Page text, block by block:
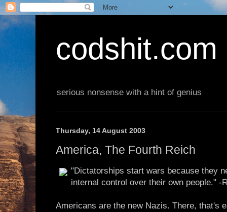
codshit.com
serious nonsense with a hint of genius
Thursday, 14 August 2003
America, The Fourth Reich
"Dictatorships start wars because they
internal control over their own people." -
Americans are the new Nazis. There, that's